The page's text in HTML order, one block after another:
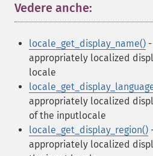
Vedere anche:
locale_get_display_name()
appropriately localized
locale
appropriately localized
of the inputlocale
locale_get_display_region()
appropriately localized